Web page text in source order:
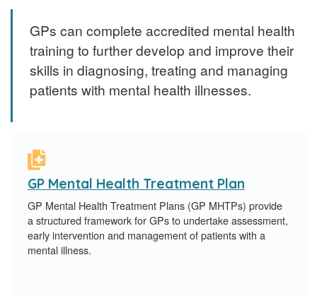
GPs can complete accredited mental health
training to further develop and improve their
skills in diagnosing, treating and managing
patients with mental health illnesses.
GP Mental Health Treatment Plan
GP Mental Health Treatment Plans (GP MHTPs) provide
a structured framework for GPs to undertake assessment,
early intervention and management of patients with a
mental illness.